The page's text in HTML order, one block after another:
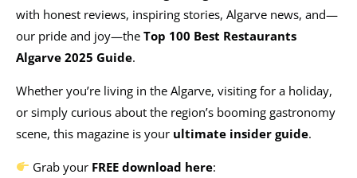
with honest reviews, inspiring stories, Algarve news, and—
our pride and joy—the Top 100 Best Restaurants
Algarve 2025 Guide.
Whether you’re living in the Algarve, visiting for a holiday,
or simply curious about the region’s booming gastronomy
scene, this magazine is your ultimate insider guide.
Grab your FREE download here: